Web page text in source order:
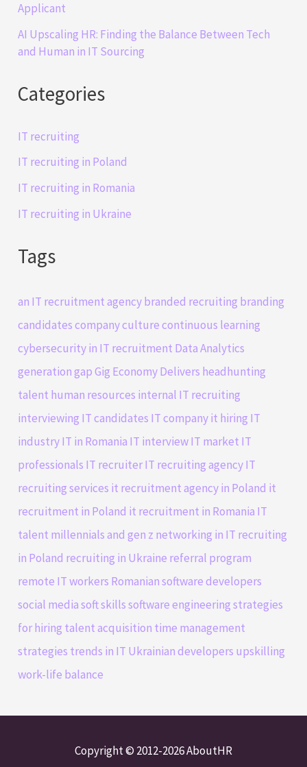
Applicant
AI Upscaling HR: Finding the Balance Between Tech
and Human in IT Sourcing
Categories
IT recruiting
IT recruiting in Poland
IT recruiting in Romania
IT recruiting in Ukraine
Tags
an IT recruitment agencybranded recruiting branding
candidatescompany culturecontinuous learning
cybersecurity in IT recruitment Data Analytics
generation gapGig Economy Delivers headhunting
talent human resources internal IT recruiting
interviewing IT candidates IT companyit hiring IT
industryIT in Romania IT interviewIT market IT
professionals IT recruiterIT recruiting agencyIT
recruiting services it recruitment agency in Poland it
recruitment in Poland it recruitment in Romania IT
talent millennials and gen z networking in IT recruiting
in Poland recruiting in Ukraine referral program
remote IT workers Romanian software developers
social mediasoft skillssoftware engineeringstrategies
for hiring talent acquisition time management
strategies trends in IT Ukrainian developers upskilling
work-life balance
Copyright © 2012-2026 AboutHR